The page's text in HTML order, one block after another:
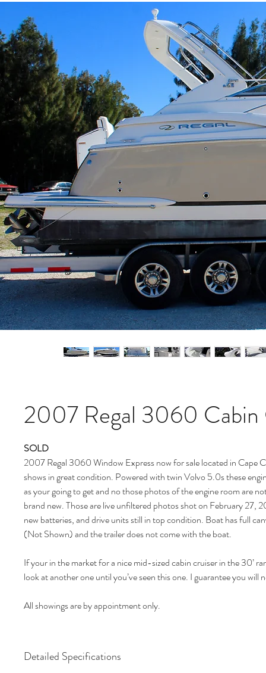
2007 Regal 3060 Cabin
SOLD
2007 Regal 3060 Window Express now for sale located in Cape
shows in great condition. Powered with twin Volvo 5.0s these
as your going to get and no those photos of the engine room are
brand new. Those are live unfiltered photos shot on February 27,
new batteries, and drive units still in top condition. Boat has full
(Not Shown) and the trailer does not come with the boat.
If your in the market for a nice mid-sized cabin cruiser in the 30’
look at another one until you’ve seen this one. I guarantee you will
All showings are by appointment only.
Detailed Specifications